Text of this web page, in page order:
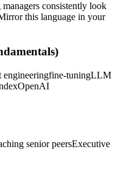
consistently look
this language in your
engineeringfine-tuningLLM
OpenAI
senior peersExecutive